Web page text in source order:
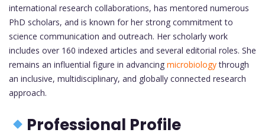
international research collaborations, has mentored numerous
PhD scholars, and is known for her strong commitment to
science communication and outreach. Her scholarly work
includes over 160 indexed articles and several editorial roles. She
remains an influential figure in advancing microbiologythrough
an inclusive, multidisciplinary, and globally connected research
approach.
Professional Profile